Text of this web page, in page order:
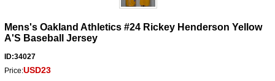
Mens's Oakland Athletics #24 Rickey Henderson Yellow
A'S Baseball Jersey
ID:34027
Price:USD23